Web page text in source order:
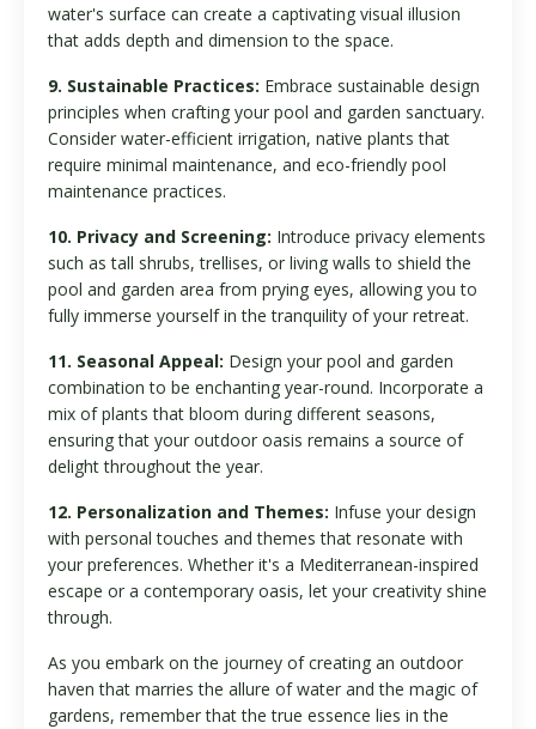
water's surface can create a captivating visual illusion
that adds depth and dimension to the space.
9. Sustainable Practices: Embrace sustainable design
principles when crafting your pool and garden sanctuary.
Consider water-efficient irrigation, native plants that
require minimal maintenance, and eco-friendly pool
maintenance practices.
10. Privacy and Screening: Introduce privacy elements
such as tall shrubs, trellises, or living walls to shield the
pool and garden area from prying eyes, allowing you to
fully immerse yourself in the tranquility of your retreat.
11. Seasonal Appeal: Design your pool and garden
combination to be enchanting year-round. Incorporate a
mix of plants that bloom during different seasons,
ensuring that your outdoor oasis remains a source of
delight throughout the year.
12. Personalization and Themes: Infuse your design
with personal touches and themes that resonate with
your preferences. Whether it's a Mediterranean-inspired
escape or a contemporary oasis, let your creativity shine
through.
As you embark on the journey of creating an outdoor
haven that marries the allure of water and the magic of
gardens, remember that the true essence lies in the